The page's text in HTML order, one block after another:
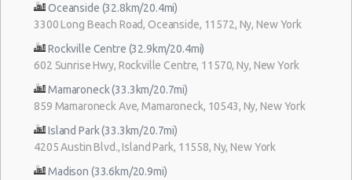
Oceanside (32.8km/20.4mi)
3300 Long Beach Road, Oceanside, 11572, Ny, New York
Rockville Centre (32.9km/20.4mi)
602 Sunrise Hwy, Rockville Centre, 11570, Ny, New York
Mamaroneck (33.3km/20.7mi)
859 Mamaroneck Ave, Mamaroneck, 10543, Ny, New York
Island Park (33.3km/20.7mi)
4205 Austin Blvd., Island Park, 11558, Ny, New York
Madison (33.6km/20.9mi)